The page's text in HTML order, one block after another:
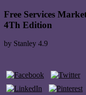
Free Services
4Th Edition
by Stanley 4.9